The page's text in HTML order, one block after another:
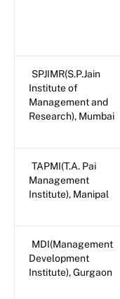
SPJIMR(S.P.Jain
Institute of
Management and
Research), Mumbai
TAPMI(T.A. Pai
Management
Institute), Manipal
MDI(Management
Development
Institute), Gurgaon